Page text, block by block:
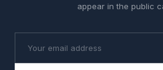
appear in the public